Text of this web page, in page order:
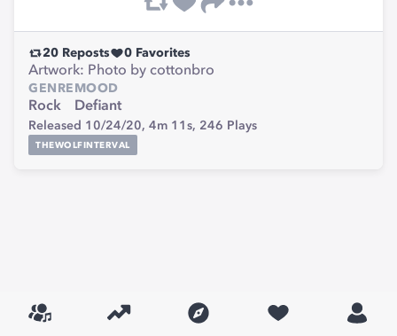
20 Reposts 0 Favorites
Artwork: Photo by cottonbro
GENRE
Rock
MOOD
Defiant
Released 10/24/20, 4m 11s, 246 Plays
THEWOLFINTERVAL